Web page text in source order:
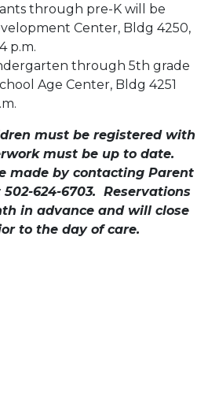
through pre-K will be
Center, Bldg 4250,
p.m.
through 5th grade
Age Center, Bldg 4251
must be registered with
must be up to date.
made by contacting Parent
624-6703. Reservations
in advance and will close
to the day of care.